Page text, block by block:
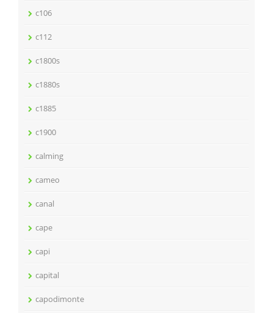
c106
c112
c1800s
c1880s
c1885
c1900
calming
cameo
canal
cape
capi
capital
capodimonte